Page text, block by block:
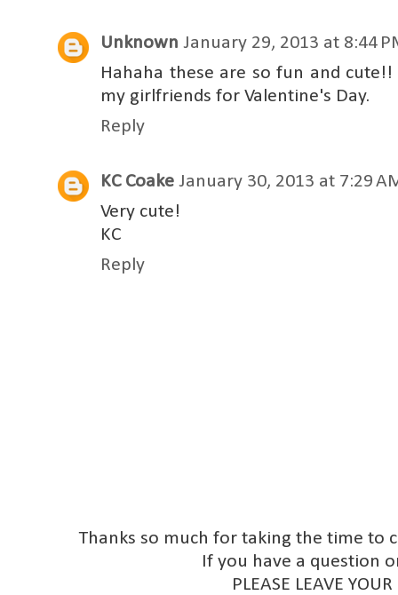
Unknown January 29, 2013 at 8:44
Hahaha these are so fun and
my girlfriends for Valentine's Day.
Reply
KC Coake January 30, 2013 at 7:29
Very cute!
KC
Reply
Thanks so much for taking the time to
If you have a question
PLEASE LEAVE